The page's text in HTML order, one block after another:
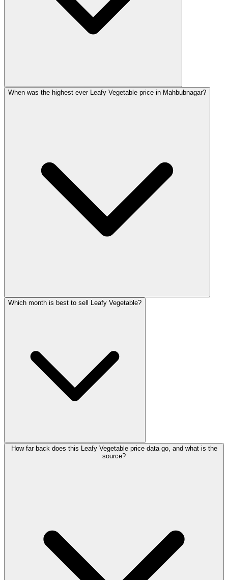
When was the highest ever Leafy Vegetable price in Mahbubnagar?
Which month is best to sell Leafy Vegetable?
How far back does this Leafy Vegetable price data go, and what is the
source?